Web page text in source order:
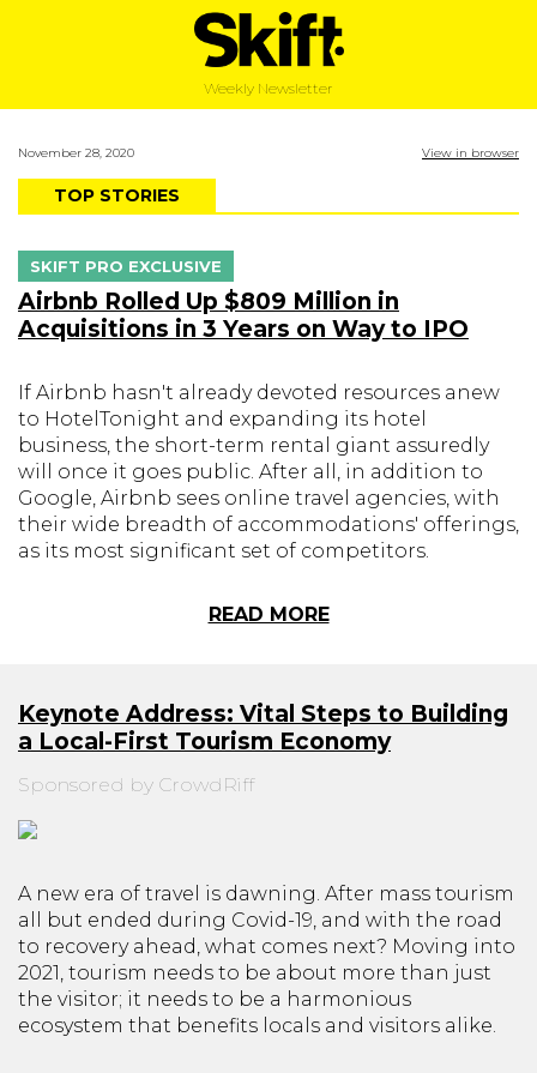
Weekly Newsletter
November 28, 2020 View in browser
TOP STORIES
SKIFT PRO EXCLUSIVE
Airbnb Rolled Up $809 Million in
Acquisitions in 3 Years on Way to IPO
If Airbnb hasn't already devoted resources anew
to HotelTonight and expanding its hotel
business, the short-term rental giant assuredly
will once it goes public. After all, in addition to
Google, Airbnb sees online travel agencies, with
their wide breadth of accommodations' offerings,
as its most significant set of competitors.
READ MORE
Keynote Address: Vital Steps to Building
a Local-First Tourism Economy
Sponsored by CrowdRiff
A new era of travel is dawning. After mass tourism
all but ended during Covid-19, and with the road
to recovery ahead, what comes next? Moving into
2021, tourism needs to be about more than just
the visitor; it needs to be a harmonious
ecosystem that benefits locals and visitors alike.